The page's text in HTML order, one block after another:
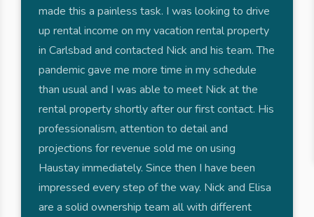
made this a painless task. I was looking to drive
up rental income on my vacation rental property
in Carlsbad and contacted Nick and his team. The
pandemic gave me more time in my schedule
than usual and I was able to meet Nick at the
rental property shortly after our first contact. His
professionalism, attention to detail and
projections for revenue sold me on using
Haustay immediately. Since then I have been
impressed every step of the way. Nick and Elisa
are a solid ownership team all with different